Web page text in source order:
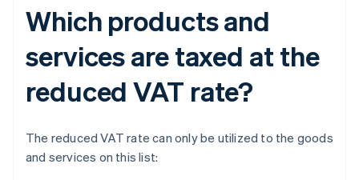
Which products and
services are taxed at the
reduced VAT rate?
The reduced VAT rate can only be utilized to the goods
and services on this list: